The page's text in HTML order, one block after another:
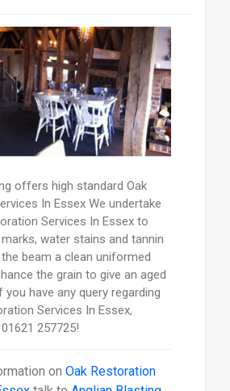
offers high standard Oak
In Essex We undertake
Services In Essex to
water stains and tannin
beam a clean uniformed
the grain to give an aged
you have any query regarding
Services In Essex,
257725!
on Oak Restoration